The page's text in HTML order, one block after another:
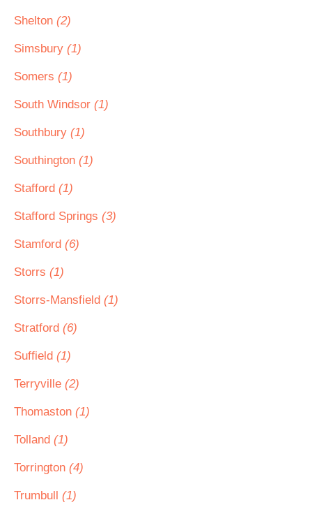
Shelton (2)
Simsbury (1)
Somers (1)
South Windsor (1)
Southbury (1)
Southington (1)
Stafford (1)
Stafford Springs (3)
Stamford (6)
Storrs (1)
Storrs-Mansfield (1)
Stratford (6)
Suffield (1)
Terryville (2)
Thomaston (1)
Tolland (1)
Torrington (4)
Trumbull (1)